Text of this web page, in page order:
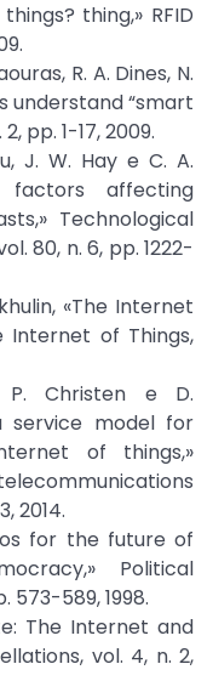
thing,» RFID
R. A. Dines, N.
understand “smart
pp. 1-17, 2009.
J. W. Hay e C. A.
factors affecting
Technological
80, n. 6, pp. 1222-
«The Internet
Internet of Things,
P. Christen e D.
service model for
of things,»
2014.
for the future of
Political
573-589, 1998.
The Internet and
vol. 4, n. 2,